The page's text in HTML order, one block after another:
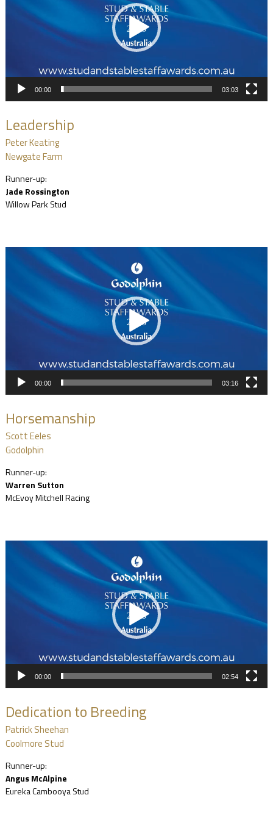
00:00 03:03
Leadership
Peter Keating
Newgate Farm
Runner-up:
Jade Rossington
Willow Park Stud
00:00 03:16
Horsemanship
Scott Eeles
Godolphin
Runner-up:
Warren Sutton
McEvoy Mitchell Racing
00:00 02:54
Dedication to Breeding
Patrick Sheehan
Coolmore Stud
Runner-up:
Angus McAlpine
Eureka Cambooya Stud